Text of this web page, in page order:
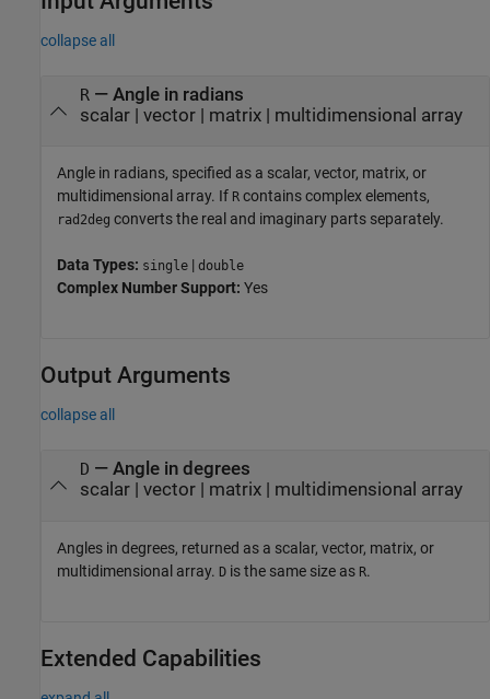
collapse all
R— Angle in radians
scalar| vector| matrix| multidimensional array
Angle in radians, specified as a scalar, vector, matrix, or
multidimensional array. If R contains complex elements,
rad2deg converts the real and imaginary parts separately.
Data Types: single | double
Complex Number Support: Yes
Output Arguments
collapse all
D — Angle in degrees
scalar | vector | matrix | multidimensional array
Angles in degrees, returned as a scalar, vector, matrix, or
multidimensional array. D is the same size as R.
Extended Capabilities